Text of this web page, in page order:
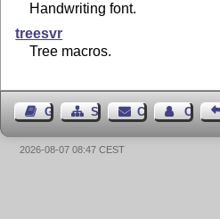
Handwriting font.
treesvr
Tree macros.
Guest BookSitemapContact
2026-08-07 08:47 CEST